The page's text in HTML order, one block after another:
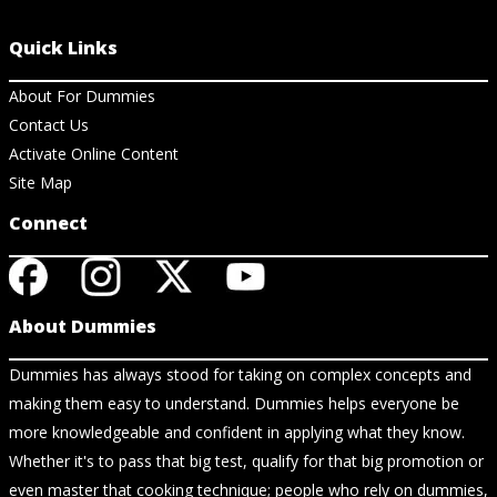
Quick Links
About For Dummies
Contact Us
Activate Online Content
Site Map
Connect
About Dummies
Dummies has always stood for taking on complex concepts and
making them easy to understand. Dummies helps everyone be
more knowledgeable and confident in applying what they know.
Whether it's to pass that big test, qualify for that big promotion or
even master that cooking technique; people who rely on dummies,